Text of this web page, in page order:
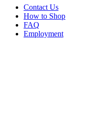
Contact Us
How to Shop
FAQ
Employment